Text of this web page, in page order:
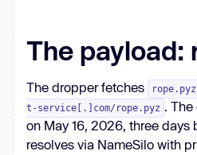
The payload:
The dropper fetches rope.pyz
t-service[.]com/rope.pyz .
on May 16, 2026, three days
resolves via NameSilo with